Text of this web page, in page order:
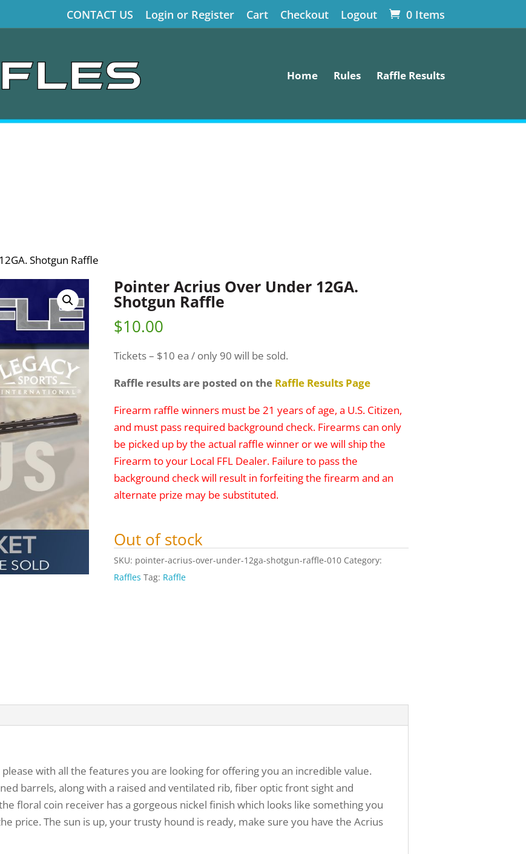
CONTACT US Login or Register Cart Checkout Logout 0 Items
Home Rules Raffle Results
Shotgun Raffle
Pointer Acrius Over Under 12GA.
Shotgun Raffle
$10.00
Tickets – $10 ea / only 90 will be sold.
Raffle results are posted on the Raffle Results Page
Firearm raffle winners must be 21 years of age, a U.S. Citizen,
and must pass required background check. Firearms can only
be picked up by the actual raffle winner or we will ship the
Firearm to your Local FFL Dealer. Failure to pass the
background check will result in forfeiting the firearm and an
alternate prize may be substituted.
Out of stock
SKU: pointer-acrius-over-under-12ga-shotgun-raffle-010 Category:
Raffles Tag: Raffle
with all the features you are looking for offering you an incredible value.
barrels, along with a raised and ventilated rib, fiber optic front sight and
floral coin receiver has a gorgeous nickel finish which looks like something you
price. The sun is up, your trusty hound is ready, make sure you have the Acrius